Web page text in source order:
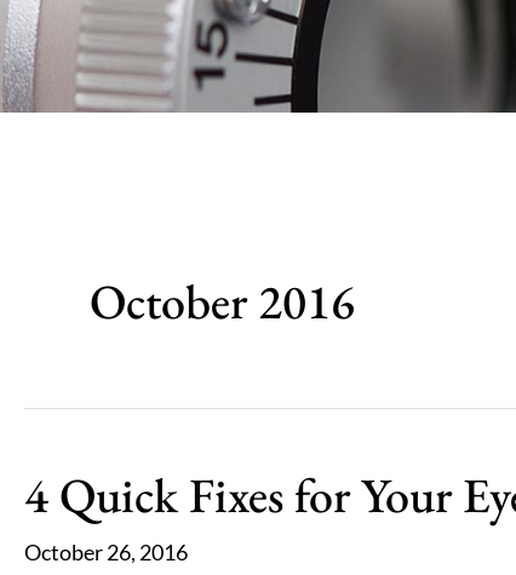
October 2016
4 Quick Fixes for Your
October 26, 2016